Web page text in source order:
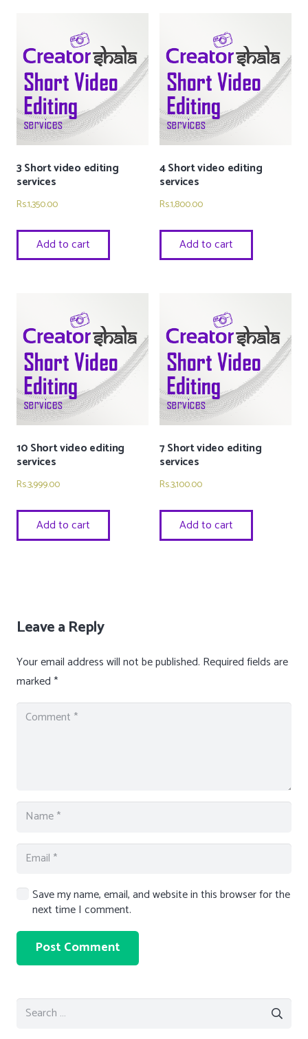
3 Short video editing
services
Rs.1,350.00
Add to cart
4 Short video editing
services
Rs.1,800.00
Add to cart
10 Short video editing
services
Rs.3,999.00
Add to cart
7 Short video editing
services
Rs.3,100.00
Add to cart
Leave a Reply
Your email address will not be published. Required fields are
marked *
Save my name, email, and website in this browser for the
next time I comment.
Post Comment
Search